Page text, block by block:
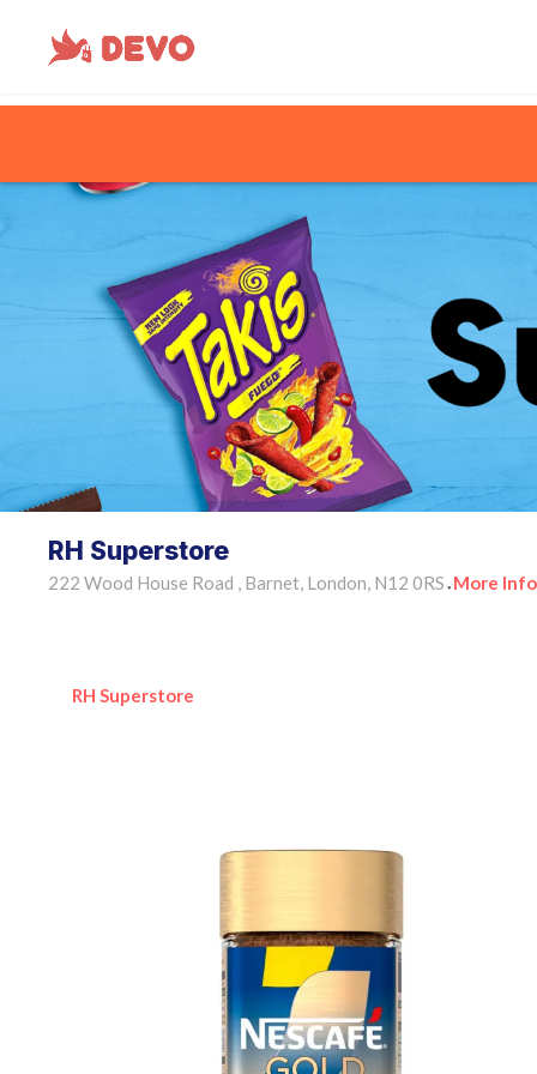
RH Superstore
222 Wood House Road , Barnet, London, N12 0RS • More Info
RH Superstore